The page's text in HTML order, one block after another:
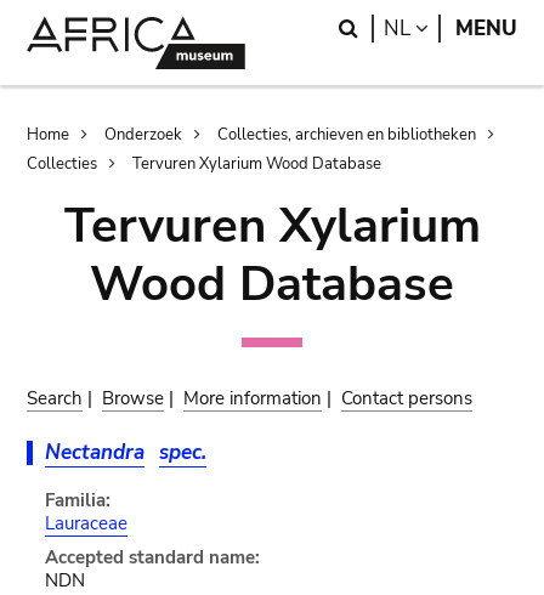
Search
NL LANGUAGE
MENU
Breadcrumb
Home Onderzoek
Collecties, archieven en bibliotheken
Collecties
Tervuren Xylarium Wood Database
Tervuren Xylarium
Wood Database
Search | Browse | More information | Contact persons
Nectandra spec.
Familia:
Lauraceae
Accepted standard name:
NDN